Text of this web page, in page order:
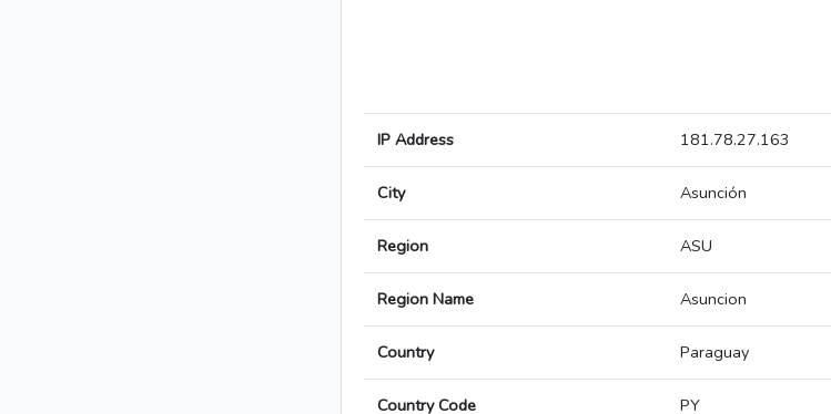
IP Address 181.78.27.163
City Asunción
Region ASU
Region Name Asuncion
Country Paraguay
Country Code PY